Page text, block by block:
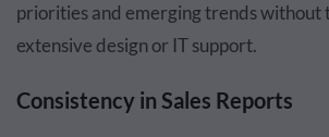
priorities and emerging trends without
extensive design or IT support.
Consistency in Sales Reports